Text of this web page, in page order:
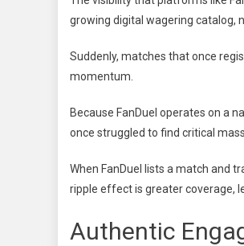
growing digital wagering catalog,
Suddenly, matches that once
momentum.
Because FanDuel operates on a
once struggled to find critical
When FanDuel lists a match and
ripple effect is greater coverage,
Authentic